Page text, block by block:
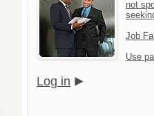
not
Job
Use
Log in